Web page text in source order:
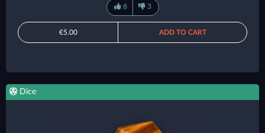
8 3
€5.00 ADD TO CART
Dice